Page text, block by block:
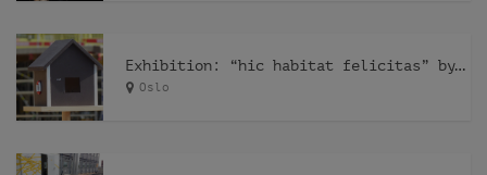
Exhibition: “hic habitat felicitas” by Pfelder
Oslo